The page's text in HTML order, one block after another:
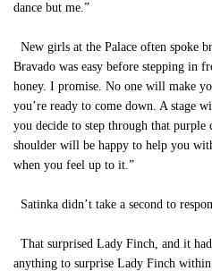
dance but me.”
New girls at the Palace often spoke
Bravado was easy before stepping in
honey. I promise. No one will make
you’re ready to come down. A stage
you decide to step through that
shoulder will be happy to help you
when you feel up to it.”
Satinka didn’t take a second to
That surprised Lady Finch, and it
anything to surprise Lady Finch